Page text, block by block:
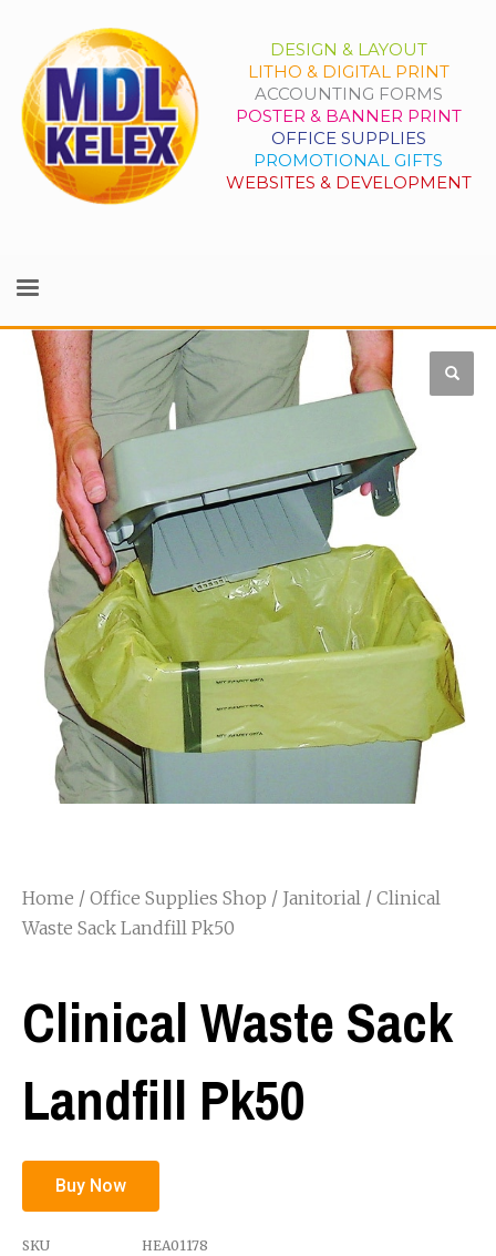
DESIGN & LAYOUT
LITHO & DIGITAL PRINT
ACCOUNTING FORMS
POSTER & BANNER PRINT
OFFICE SUPPLIES
PROMOTIONAL GIFTS
WEBSITES & DEVELOPMENT
Home / Office Supplies Shop / Janitorial / Clinical
Waste Sack Landfill Pk50
Clinical Waste Sack
Landfill Pk50
Buy Now
SKU
HEA01178